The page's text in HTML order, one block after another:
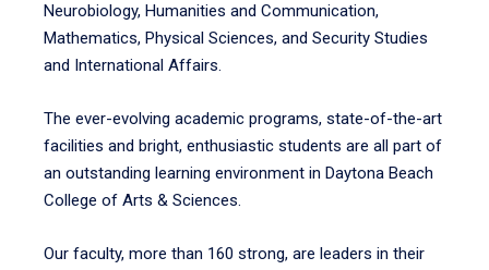
Neurobiology, Humanities and Communication,
Mathematics, Physical Sciences, and Security Studies
and International Affairs.
The ever-evolving academic programs, state-of-the-art
facilities and bright, enthusiastic students are all part of
an outstanding learning environment in Daytona Beach
College of Arts & Sciences.
Our faculty, more than 160 strong, are leaders in their